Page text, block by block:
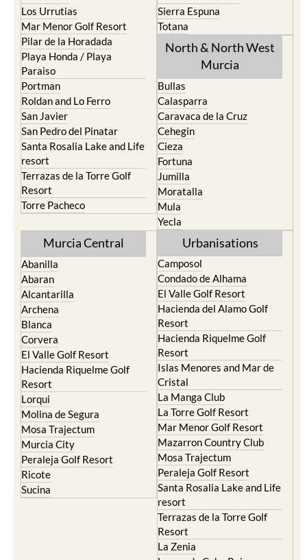
Los Urrutias
Mar Menor Golf Resort
Pilar de la Horadada
Playa Honda / Playa
Paraiso
Portman
Roldan and Lo Ferro
San Javier
San Pedro del Pinatar
Santa Rosalia Lake and Life
resort
Terrazas de la Torre Golf
Resort
Torre Pacheco
Sierra Espuna
Totana
North & North West
Murcia
Bullas
Calasparra
Caravaca de la Cruz
Cehegin
Cieza
Fortuna
Jumilla
Moratalla
Mula
Yecla
Murcia Central
Abanilla
Abaran
Alcantarilla
Archena
Blanca
Corvera
El Valle Golf Resort
Hacienda Riquelme Golf
Resort
Lorqui
Molina de Segura
Mosa Trajectum
Murcia City
Peraleja Golf Resort
Ricote
Sucina
Urbanisations
Camposol
Condado de Alhama
El Valle Golf Resort
Hacienda del Alamo Golf
Resort
Hacienda Riquelme Golf
Resort
Islas Menores and Mar de
Cristal
La Manga Club
La Torre Golf Resort
Mar Menor Golf Resort
Mazarron Country Club
Mosa Trajectum
Peraleja Golf Resort
Santa Rosalia Lake and Life
resort
Terrazas de la Torre Golf
Resort
La Zenia